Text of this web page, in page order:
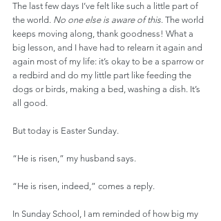
The last few days I’ve felt like such a little part of
the world. No one else is aware of this. The world
keeps moving along, thank goodness! What a
big lesson, and I have had to relearn it again and
again most of my life: it’s okay to be a sparrow or
a redbird and do my little part like feeding the
dogs or birds, making a bed, washing a dish. It’s
all good.
But today is Easter Sunday.
“He is risen,” my husband says.
“He is risen, indeed,” comes a reply.
In Sunday School, I am reminded of how big my